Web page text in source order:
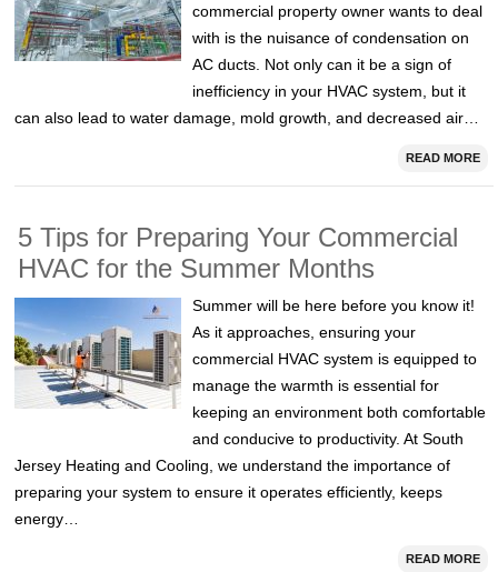
commercial property owner wants to deal
with is the nuisance of condensation on
AC ducts. Not only can it be a sign of
inefficiency in your HVAC system, but it
can also lead to water damage, mold growth, and decreased air…
READ MORE
5 Tips for Preparing Your Commercial
HVAC for the Summer Months
Summer will be here before you know it!
As it approaches, ensuring your
commercial HVAC system is equipped to
manage the warmth is essential for
keeping an environment both comfortable
and conducive to productivity. At South
Jersey Heating and Cooling, we understand the importance of
preparing your system to ensure it operates efficiently, keeps
energy…
READ MORE